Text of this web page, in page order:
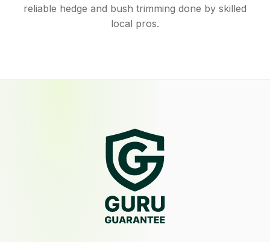
reliable hedge and bush trimming done by skilled
local pros.